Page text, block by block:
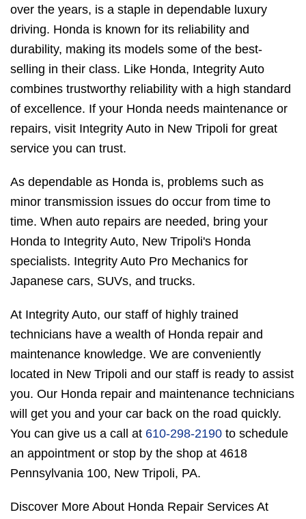
over the years, is a staple in dependable luxury
driving. Honda is known for its reliability and
durability, making its models some of the best-
selling in their class. Like Honda, Integrity Auto
combines trustworthy reliability with a high standard
of excellence. If your Honda needs maintenance or
repairs, visit Integrity Auto in New Tripoli for great
service you can trust.
As dependable as Honda is, problems such as
minor transmission issues do occur from time to
time. When auto repairs are needed, bring your
Honda to Integrity Auto, New Tripoli's Honda
specialists. Integrity Auto Pro Mechanics for
Japanese cars, SUVs, and trucks.
At Integrity Auto, our staff of highly trained
technicians have a wealth of Honda repair and
maintenance knowledge. We are conveniently
located in New Tripoli and our staff is ready to assist
you. Our Honda repair and maintenance technicians
will get you and your car back on the road quickly.
You can give us a call at 610-298-2190 to schedule
an appointment or stop by the shop at 4618
Pennsylvania 100, New Tripoli, PA.
Discover More About Honda Repair Services At